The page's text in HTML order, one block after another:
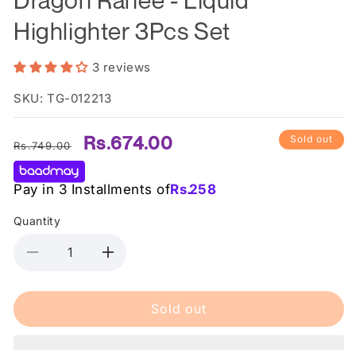
Highlighter 3Pcs Set
3 reviews
SKU: TG-012213
Rs.749.00
Sale
Rs.674.00
Pay in 3 Installments ofRs.258
Sold out
Quantity
Decrease
for
Ranee
Increase
for
Dragon
Ranee
Sold out